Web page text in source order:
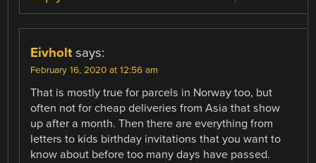
Eivholt says:
February 16, 2020 at 12:56 am
That is mostly true for parcels in Norway too, but
often not for cheap deliveries from Asia that show
up after a month. Then there are everything from
letters to kids birthday invitations that you want to
know about before too many days have passed.